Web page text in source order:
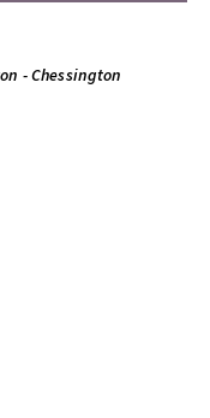
- Chessington